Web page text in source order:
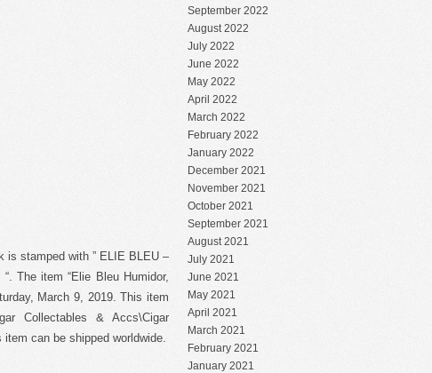
is stamped with ” ELIE BLEU –
The item “Elie Bleu Humidor,
March 9, 2019. This item
Collectables & Accs\Cigar
can be shipped worldwide.
September 2022
August 2022
July 2022
June 2022
May 2022
April 2022
March 2022
February 2022
January 2022
December 2021
November 2021
October 2021
September 2021
August 2021
July 2021
June 2021
May 2021
April 2021
March 2021
February 2021
January 2021